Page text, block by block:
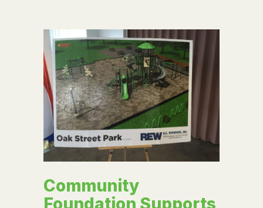
Community
Foundation Supports